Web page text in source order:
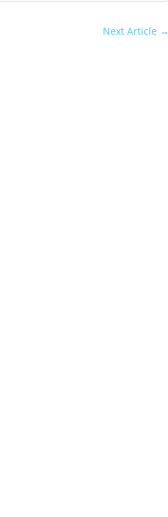
Next Article →